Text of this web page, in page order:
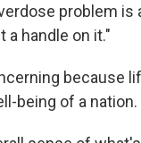
problem
a handle on it."
because
being of a nation.